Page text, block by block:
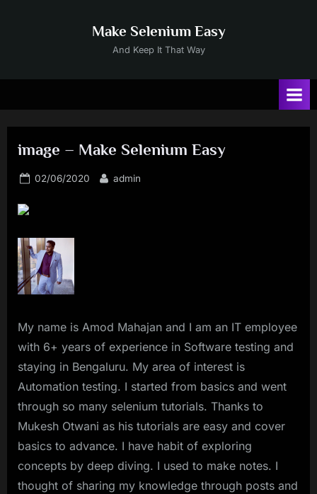
Make Selenium Easy
And Keep It That Way
image – Make Selenium Easy
Posted
02/06/2020 By
admin
My name is Amod Mahajan and I am an IT employee
with 6+ years of experience in Software testing and
staying in Bengaluru. My area of interest is
Automation testing. I started from basics and went
through so many selenium tutorials. Thanks to
Mukesh Otwani as his tutorials are easy and cover
basics to advance. I have habit of exploring
concepts by deep diving. I used to make notes. I
thought of sharing my knowledge through posts and